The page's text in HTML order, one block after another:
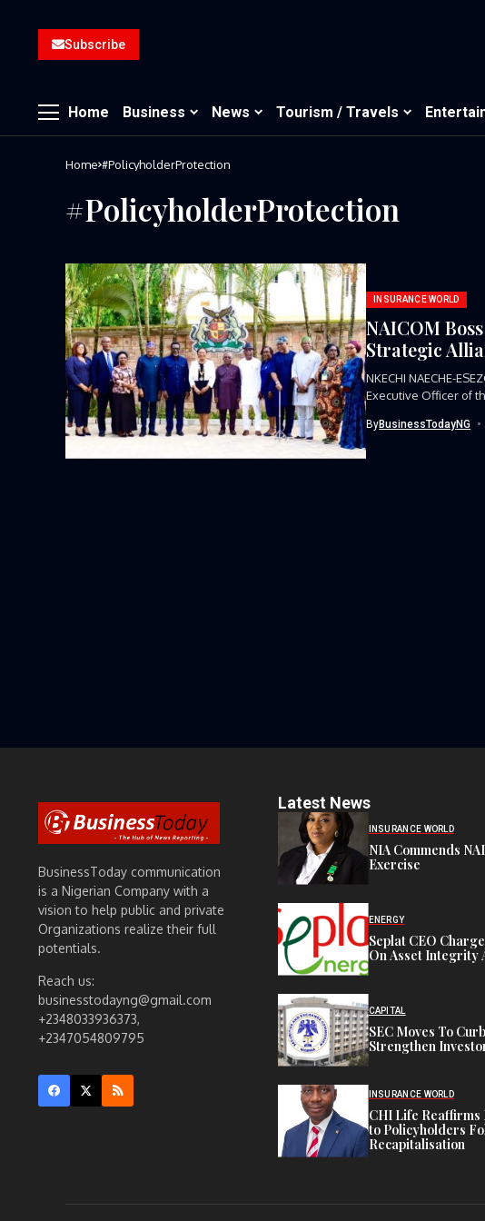
Subscribe
Home Business News Tourism / Travels
Home #PolicyholderProtection
#PolicyholderProtection
INSURANCE WORLD
NAICOM
Strategic
NKECHI NAECHE-
Executive Officer of
ByBusinessTodayNG
BusinessToday communication
is a Nigerian Company with a
vision to help public and private
Organizations realize their full
potentials.
Reach us:
businesstodayng@gmail.com
+2348033936373,
+2347054809795
Latest News
INSURANCE WORLD
NIA Commends
Exercise
ENERGY
Seplat CEO
On Asset Integrity
CAPITAL
SEC Moves To
Strengthen
INSURANCE WORLD
CHI Life
to Policyholders
Recapitalisation